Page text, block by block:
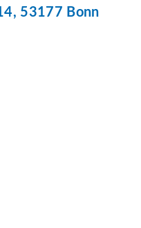
53177 Bonn